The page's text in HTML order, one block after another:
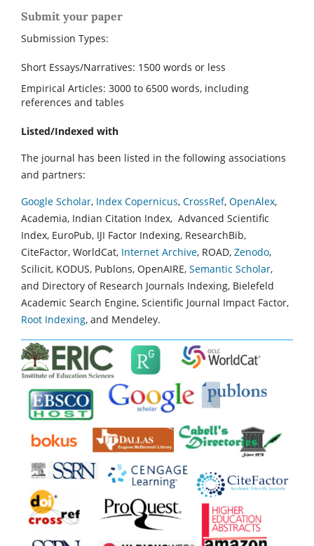
Submit your paper
Submission Types:
Short Essays/Narratives: 1500 words or less
Empirical Articles: 3000 to 6500 words, including
references and tables
Listed/Indexed with
The journal has been listed in the following associations
and partners:
Google Scholar, Index Copernicus, CrossRef, OpenAlex,
Academia, Indian Citation Index, Advanced Scientific
Index, EuroPub, IJI Factor Indexing, ResearchBib,
CiteFactor, WorldCat, Internet Archive, ROAD, Zenodo,
Scilicit, KODUS, Publons, OpenAIRE, Semantic Scholar,
and Directory of Research Journals Indexing, Bielefeld
Academic Search Engine, Scientific Journal Impact Factor,
Root Indexing, and Mendeley.